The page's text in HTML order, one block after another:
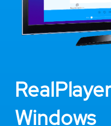
Windows